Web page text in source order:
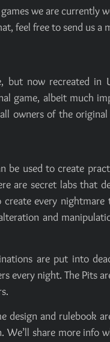
we are currently
feel free to send us a
but now recreated in
game, albeit much
owners of the
be used to create
are secret labs that
create every
and
are put into
every night. The Pits
and rulebook
share more info